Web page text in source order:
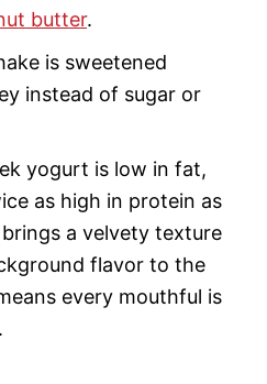
butter.
is sweetened
instead of sugar or
yogurt is low in fat,
as high in protein as
a velvety texture
flavor to the
every mouthful is